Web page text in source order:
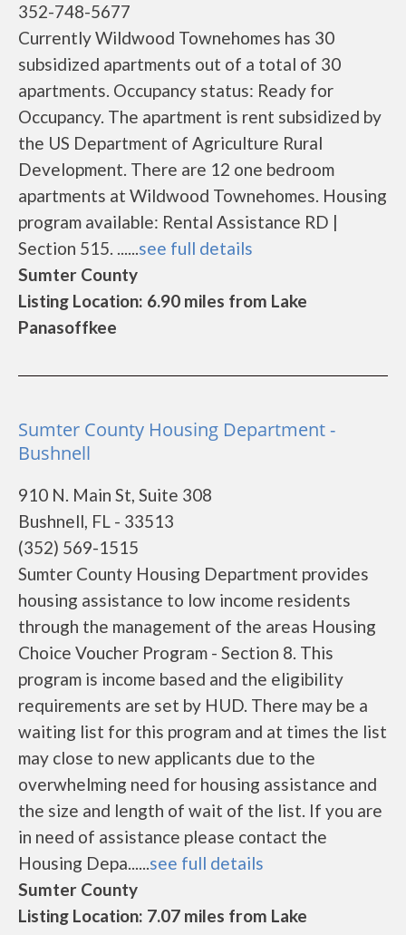
352-748-5677
Currently Wildwood Townehomes has 30
subsidized apartments out of a total of 30
apartments. Occupancy status: Ready for
Occupancy. The apartment is rent subsidized by
the US Department of Agriculture Rural
Development. There are 12 one bedroom
apartments at Wildwood Townehomes. Housing
program available: Rental Assistance RD |
Section 515. ......see full details
Sumter County
Listing Location: 6.90 miles from Lake
Panasoffkee
Sumter County Housing Department -
Bushnell
910 N. Main St, Suite 308
Bushnell, FL - 33513
(352) 569-1515
Sumter County Housing Department provides
housing assistance to low income residents
through the management of the areas Housing
Choice Voucher Program - Section 8. This
program is income based and the eligibility
requirements are set by HUD. There may be a
waiting list for this program and at times the list
may close to new applicants due to the
overwhelming need for housing assistance and
the size and length of wait of the list. If you are
in need of assistance please contact the
Housing Depa......see full details
Sumter County
Listing Location: 7.07 miles from Lake